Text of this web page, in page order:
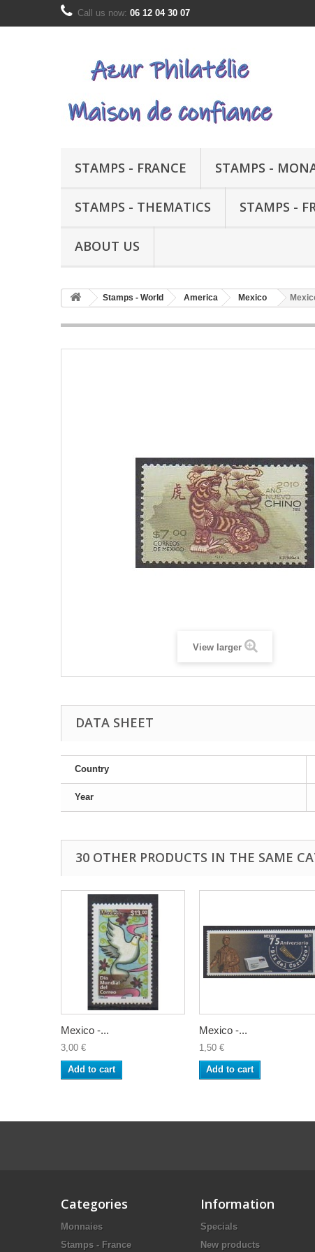
Call us now: 06 12 04 30 07
STAMPS - FRANCE STAMPS -
STAMPS - THEMATICS STAMPS -
ABOUT US
Stamps - World America Mexico
View larger
DATA SHEET
Country
Year
30 OTHER PRODUCTS IN THE SAME
Mexico -...
3,00 €
Add to cart
Mexico -...
1,50 €
Add to cart
Categories
Monnaies
Stamps - France
Information
Specials
New products